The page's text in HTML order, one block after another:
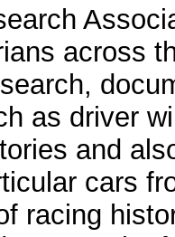
across
as driver
and
cars
racing